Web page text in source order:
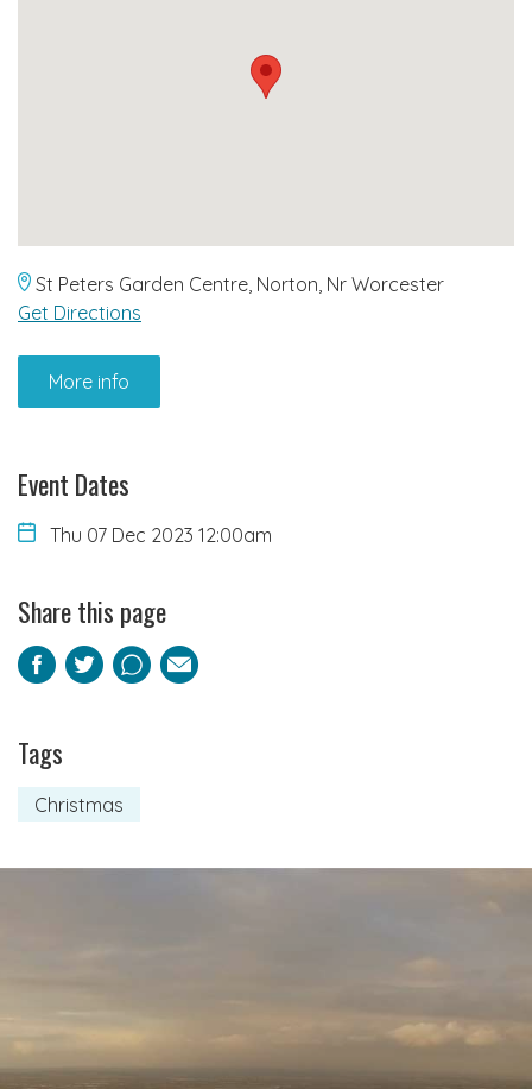
St Peters Garden Centre, Norton, Nr Worcester
Get Directions
More info
Event Dates
Thu 07 Dec 2023 12:00am
Share this page
Facebook
TwitterPinterest
Email
Tags
Christmas